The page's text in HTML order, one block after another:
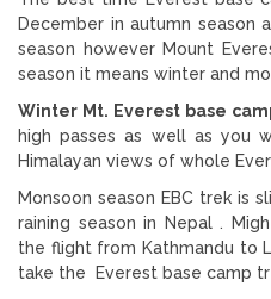
December in autumn season
season however Mount
season it means winter and
Winter Mt. Everest base
high passes as well as you
Himalayan views of whole
Monsoon season EBC trek is
raining season in Nepal .
the flight from Kathmandu to
take the Everest base camp